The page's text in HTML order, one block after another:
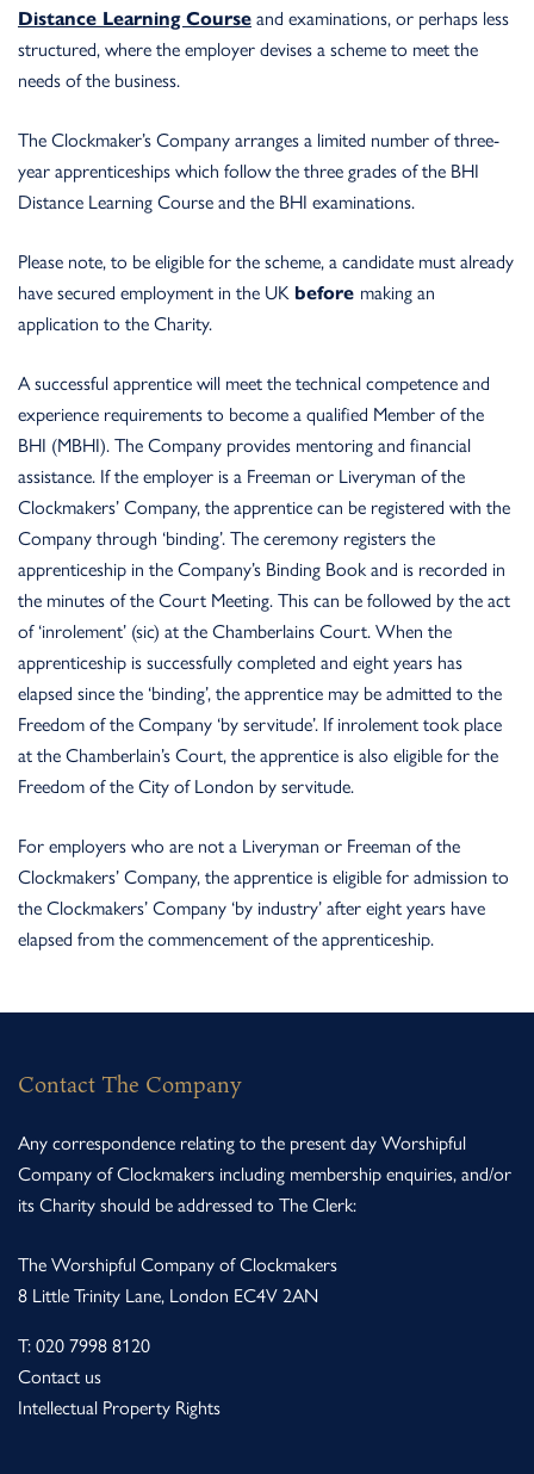
Distance Learning Course and examinations, or perhaps less
structured, where the employer devises a scheme to meet the
needs of the business.
The Clockmaker’s Company arranges a limited number of three-
year apprenticeships which follow the three grades of the BHI
Distance Learning Course and the BHI examinations.
Please note, to be eligible for the scheme, a candidate must already
have secured employment in the UK before making an
application to the Charity.
A successful apprentice will meet the technical competence and
experience requirements to become a qualified Member of the
BHI (MBHI). The Company provides mentoring and financial
assistance. If the employer is a Freeman or Liveryman of the
Clockmakers’ Company, the apprentice can be registered with the
Company through ‘binding’. The ceremony registers the
apprenticeship in the Company’s Binding Book and is recorded in
the minutes of the Court Meeting. This can be followed by the act
of ‘inrolement’ (sic) at the Chamberlains Court. When the
apprenticeship is successfully completed and eight years has
elapsed since the ‘binding’, the apprentice may be admitted to the
Freedom of the Company ‘by servitude’. If inrolement took place
at the Chamberlain’s Court, the apprentice is also eligible for the
Freedom of the City of London by servitude.
For employers who are not a Liveryman or Freeman of the
Clockmakers’ Company, the apprentice is eligible for admission to
the Clockmakers’ Company ‘by industry’ after eight years have
elapsed from the commencement of the apprenticeship.
Contact The Company
Any correspondence relating to the present day Worshipful
Company of Clockmakers including membership enquiries, and/or
its Charity should be addressed to The Clerk:
The Worshipful Company of Clockmakers
8 Little Trinity Lane, London EC4V 2AN
T: 020 7998 8120
Contact us
Intellectual Property Rights